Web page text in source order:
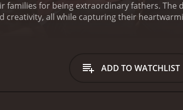
families for being extraordinary fathers. The
creativity, all while capturing their
each Super Dad individually, as they
obstacles, such as illness or financial
for viewers.The challenges on Super Dad
ADD TO WATCHLIST